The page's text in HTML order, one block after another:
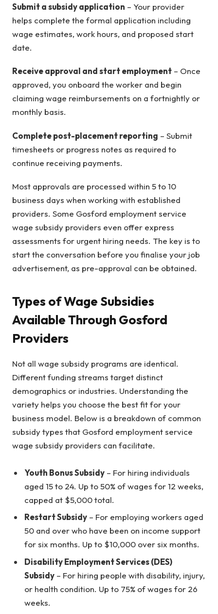
Submit a subsidy application – Your provider
helps complete the formal application including
wage estimates, work hours, and proposed start
date.
Receive approval and start employment – Once
approved, you onboard the worker and begin
claiming wage reimbursements on a fortnightly or
monthly basis.
Complete post-placement reporting – Submit
timesheets or progress notes as required to
continue receiving payments.
Most approvals are processed within 5 to 10
business days when working with established
providers. Some Gosford employment service
wage subsidy providers even offer express
assessments for urgent hiring needs. The key is to
start the conversation before you finalise your job
advertisement, as pre-approval can be obtained.
Types of Wage Subsidies
Available Through Gosford
Providers
Not all wage subsidy programs are identical.
Different funding streams target distinct
demographics or industries. Understanding the
variety helps you choose the best fit for your
business model. Below is a breakdown of common
subsidy types that Gosford employment service
wage subsidy providers can facilitate.
Youth Bonus Subsidy – For hiring individuals
aged 15 to 24. Up to 50% of wages for 12 weeks,
capped at $5,000 total.
Restart Subsidy – For employing workers aged
50 and over who have been on income support
for six months. Up to $10,000 over six months.
Disability Employment Services (DES)
Subsidy – For hiring people with disability, injury,
or health condition. Up to 75% of wages for 26
weeks.